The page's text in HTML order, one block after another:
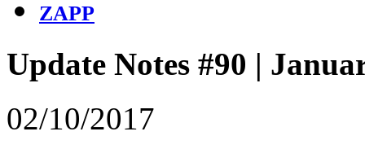
ZAPP
Update Notes #90 |
02/10/2017